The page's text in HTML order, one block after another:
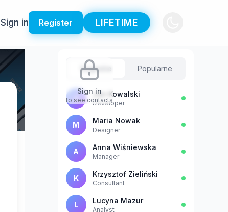
Sign in Register LIFETIME
Sign in
to see contacts
Sugestie Popularne
J Jan Kowalski
Developer
M Maria Nowak
Designer
A Anna Wiśniewska
Manager
K Krzysztof Zieliński
Consultant
L Lucyna Mazur
Analyst